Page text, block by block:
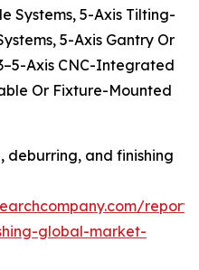
Systems, 5-Axis Tilting-
5-Axis Gantry Or
Axis CNC-Integrated
Or Fixture-Mounted
deburring, and finishing
global-market-